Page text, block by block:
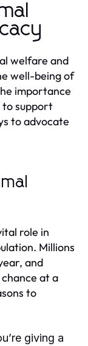
welfare and
well-being of
importance
to support
to advocate
role in
Millions
and
at a
to
giving a